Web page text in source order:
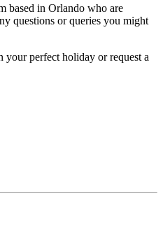
based in Orlando who are
questions or queries you might
your perfect holiday or request a